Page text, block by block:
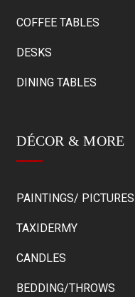
COFFEE TABLES
DESKS
DINING TABLES
DÉCOR & MORE
PAINTINGS/
TAXIDERMY
CANDLES
BEDDING/THROWS